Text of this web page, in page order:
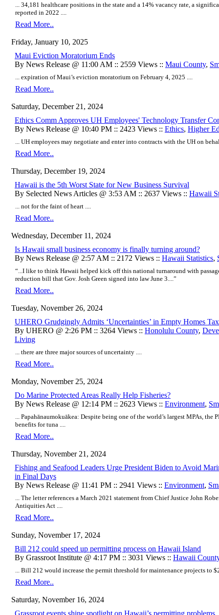
... 34,181 healthcare positions in the state and a 14% vacancy rate, a
reported in 2022 ....
Read More..
Friday, January 10, 2025
Maui Eviction Moratorium Ends
By News Release @ 11:00 AM :: 2559 Views :: Maui County,
... expiration of Maui’s eviction moratorium on February 4, 2025 ....
Read More..
Saturday, December 21, 2024
Ethics Comm Approves UH Employees' Technology Transfer
By News Release @ 10:40 PM :: 2423 Views :: Ethics, Higher
... UH employees may negotiate and enter into contracts with the UH on
Read More..
Thursday, December 19, 2024
Hawaii is the 5th Worst State for New Business Survival
By Selected News Articles @ 3:53 AM :: 2637 Views :: Hawaii
... not for the faint of heart ....
Read More..
Wednesday, December 11, 2024
Is Hawaii small business economy is finally turning around?
By News Release @ 2:57 AM :: 2172 Views :: Hawaii Statistics,
“...I like to think Hawaii helped kick off this national turnaround with
reduction bill that Gov. Josh Green signed into law June 3....”
Read More..
Tuesday, November 26, 2024
​UHERO Grudgingly Admits ‘Uncertainties’ in Empty Homes Tax
By UHERO @ 2:26 PM :: 3264 Views :: Honolulu County,
Living
... there are three major sources of uncertainty ....
Read More..
Monday, November 25, 2024
Do Marine Protected Areas Really Help Fisheries?
By News Release @ 12:14 PM :: 2623 Views :: Environment,
... Papahānaumokuākea: Despite being one of the world’s largest MPAs,
benefits for tuna ....
Read More..
Thursday, November 21, 2024
Fishing and Seafood Leaders Urge President Biden to Avoid
in Final Days
By News Release @ 11:41 PM :: 2941 Views :: Environment,
... The letter references a March 2021 statement from Chief Justice John
Antiquities Act ....
Read More..
Sunday, November 17, 2024
Bill 212 could speed up permitting process on Hawaii Island
By Grassroot Institute @ 4:17 PM :: 3031 Views :: Hawaii
... Bill 212 would increase the permit threshold for maintenance projects to
Read More..
Saturday, November 16, 2024
Grassroot events shine spotlight on Hawaii’s permitting problems